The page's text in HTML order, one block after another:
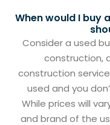
When would I buy
Consider a used
construction,
construction
used and you
While prices will
and brand of the